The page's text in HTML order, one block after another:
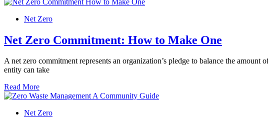
Net Zero
Net Zero Commitment: How to Make One
A net zero commitment represents an organization’s pledge to balance the
entity can take
Read More
Net Zero